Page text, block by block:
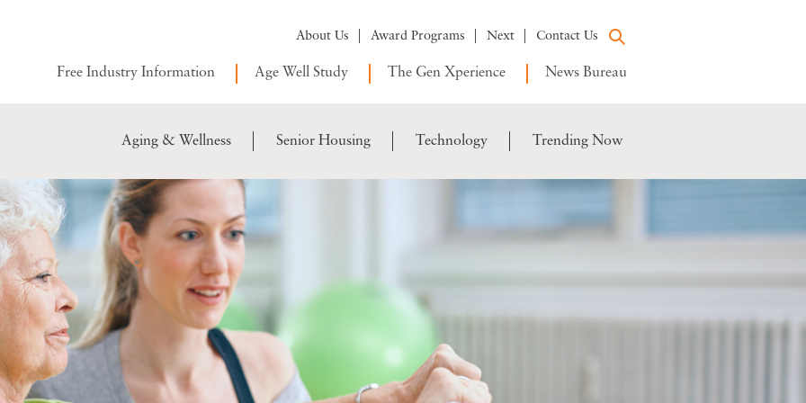
About Us Award Programs Next Contact Us
Free Industry Information Age Well Study The Gen Xperience News Bureau
Aging & Wellness Senior Housing Technology Trending Now